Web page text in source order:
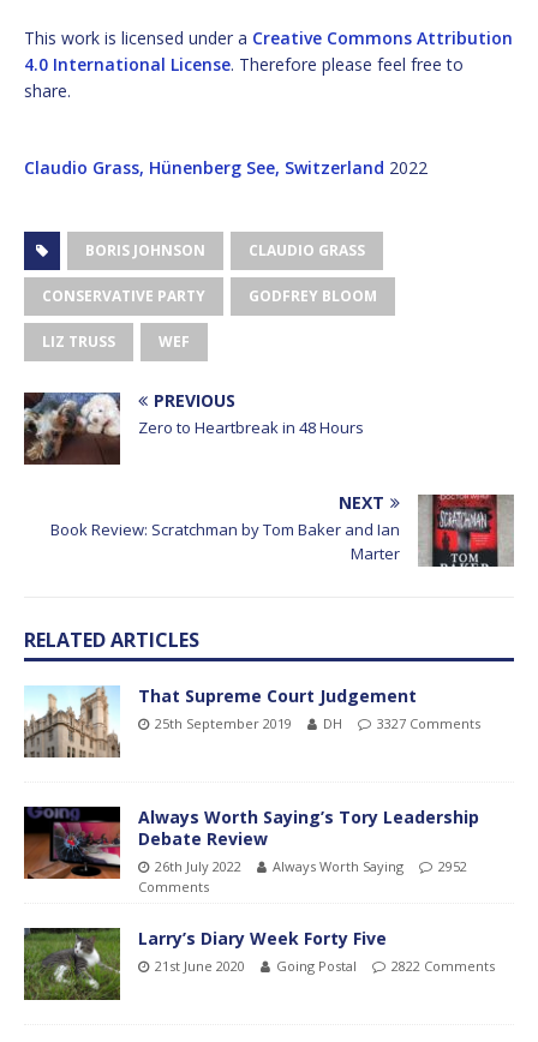
This work is licensed under a Creative Commons Attribution
4.0 International License. Therefore please feel free to
share.
Claudio Grass, Hünenberg See, Switzerland 2022
BORIS JOHNSON CLAUDIO GRASS
CONSERVATIVE PARTY GODFREY BLOOM
LIZ TRUSS WEF
PREVIOUS
Zero to Heartbreak in 48 Hours
NEXT
Book Review: Scratchman by Tom Baker and Ian
Marter
RELATED ARTICLES
That Supreme Court Judgement
25th September 2019 DH 3327 Comments
Always Worth Saying’s Tory Leadership
Debate Review
26th July 2022 Always Worth Saying
2952
Comments
Larry’s Diary Week Forty Five
21st June 2020 Going Postal 2822 Comments